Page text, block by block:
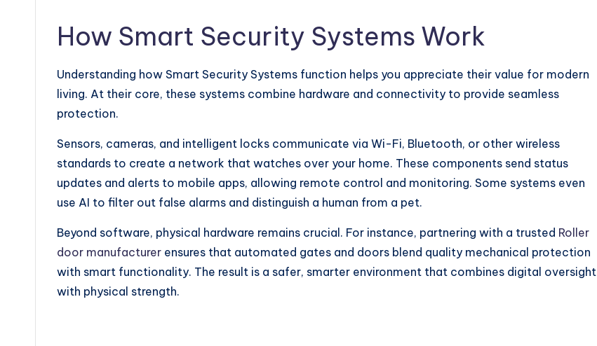
How Smart Security Systems Work
Understanding how Smart Security Systems function helps you appreciate their value for modern
living. At their core, these systems combine hardware and connectivity to provide seamless
protection.
Sensors, cameras, and intelligent locks communicate via Wi-Fi, Bluetooth, or other wireless
standards to create a network that watches over your home. These components send status
updates and alerts to mobile apps, allowing remote control and monitoring. Some systems even
use AI to filter out false alarms and distinguish a human from a pet.
Beyond software, physical hardware remains crucial. For instance, partnering with a trusted Roller
door manufacturer ensures that automated gates and doors blend quality mechanical protection
with smart functionality. The result is a safer, smarter environment that combines digital oversight
with physical strength.